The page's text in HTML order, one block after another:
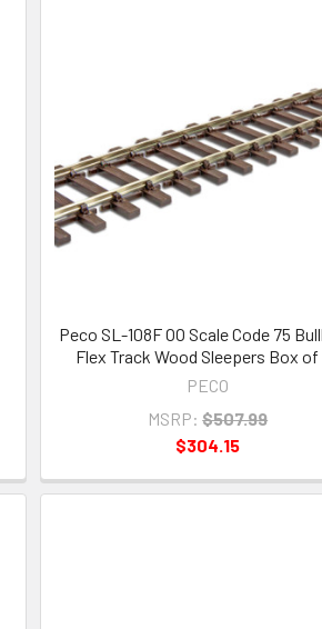
Peco SL-108F OO Scale Code 75
Flex Track Wood Sleepers Box of
PECO
MSRP: $507.99
$304.15